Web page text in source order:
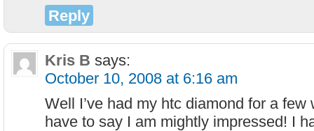
Reply
Kris B says:
October 10, 2008 at 6:16 am
Well I’ve had my htc diamond for a few
have to say I am mightly impressed! I